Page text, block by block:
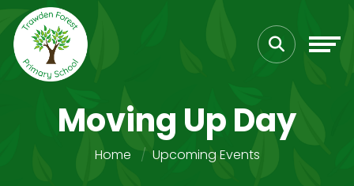
Moving Up Day
Home Upcoming Events